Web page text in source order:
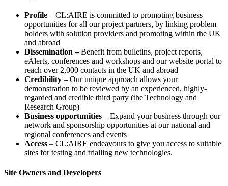
Profile – CL:AIRE is committed to promoting business
opportunities for all our project partners, by linking problem
holders with solution providers and promoting within the UK
and abroad
Dissemination –Benefit from bulletins, project reports,
eAlerts, conferences and workshops and our website portal to
reach over 2,000 contacts in the UK and abroad
Credibility – Our unique approach allows your
demonstration to be reviewed by an experienced, highly-
regarded and credible third party (the Technology and
Research Group)
Business opportunities – Expand your business through our
network and sponsorship opportunities at our national and
regional conferences and events
Access – CL:AIRE endeavours to give you access to suitable
sites for testing and trialling new technologies.
Site Owners and Developers